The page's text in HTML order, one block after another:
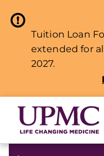
Tuition Loan
extended for
2027.